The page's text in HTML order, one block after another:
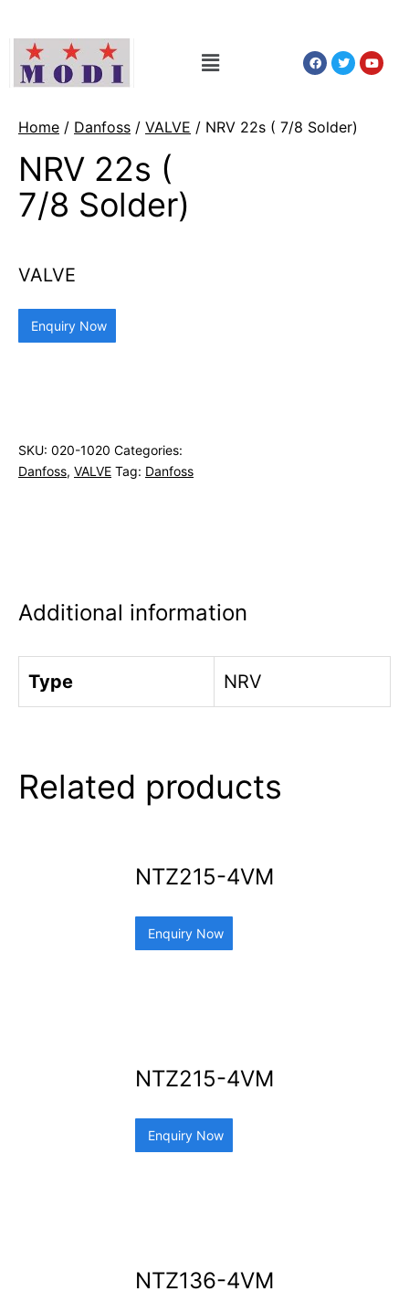
Home / Danfoss / VALVE / NRV 22s ( 7/8 Solder)
NRV 22s (
7/8 Solder)
VALVE
Enquiry Now
SKU: 020-1020 Categories:
Danfoss, VALVE Tag: Danfoss
Additional information
Type NRV
Related products
NTZ215-4VM
Enquiry Now
NTZ215-4VM
Enquiry Now
NTZ136-4VM